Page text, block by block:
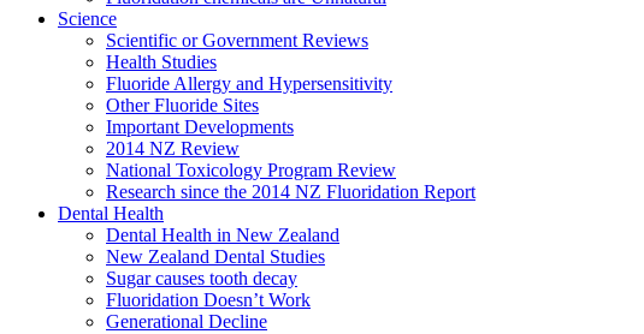
Science
Scientific or Government Reviews
Health Studies
Fluoride Allergy and Hypersensitivity
Other Fluoride Sites
Important Developments
2014 NZ Review
National Toxicology Program Review
Research since the 2014 NZ Fluoridation Report
Dental Health
Dental Health in New Zealand
New Zealand Dental Studies
Sugar causes tooth decay
Fluoridation Doesn’t Work
Generational Decline